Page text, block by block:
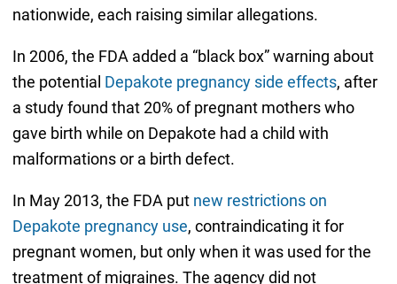
nationwide, each raising similar allegations.
In 2006, the FDA added a “black box” warning about
the potential Depakote pregnancy side effects, after
a study found that 20% of pregnant mothers who
gave birth while on Depakote had a child with
malformations or a birth defect.
In May 2013, the FDA put new restrictions on
Depakote pregnancy use, contraindicating it for
pregnant women, but only when it was used for the
treatment of migraines. The agency did not